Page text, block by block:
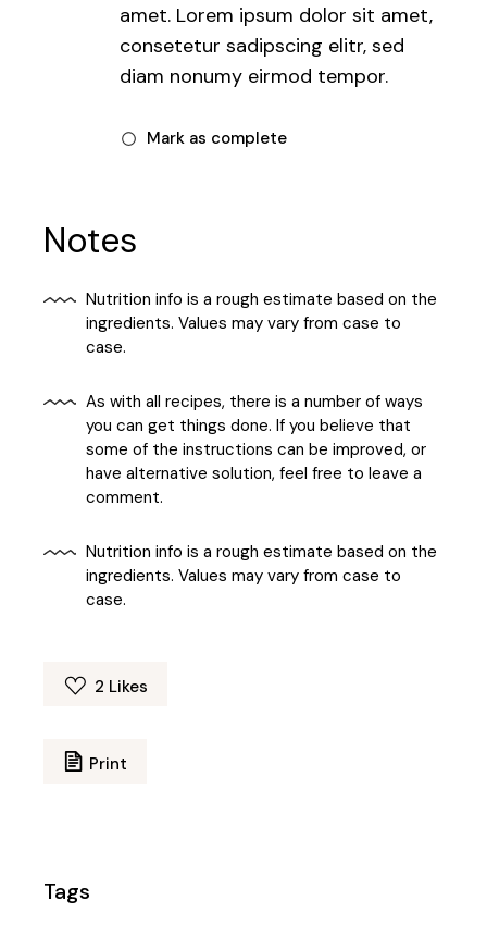
amet. Lorem ipsum dolor sit amet,
consetetur sadipscing elitr, sed
diam nonumy eirmod tempor.
Mark as complete
Notes
Nutrition info is a rough estimate based on the
ingredients. Values may vary from case to
case.
As with all recipes, there is a number of ways
you can get things done. If you believe that
some of the instructions can be improved, or
have alternative solution, feel free to leave a
comment.
Nutrition info is a rough estimate based on the
ingredients. Values may vary from case to
case.
2 Likes
Print
Tags